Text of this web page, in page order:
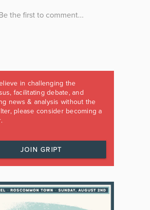
in challenging the
facilitating debate, and
news & analysis without the
please consider becoming a
JOIN GRIPT